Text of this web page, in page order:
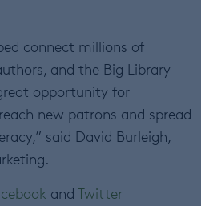
connect millions of
and the Big Library
opportunity for
new patrons and spread
said David Burleigh,
and Twitter